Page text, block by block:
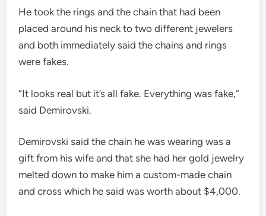
He took the rings and the chain that had been
placed around his neck to two different jewelers
and both immediately said the chains and rings
were fakes.
“It looks real but it’s all fake. Everything was fake,”
said Demirovski.
Demirovski said the chain he was wearing was a
gift from his wife and that she had her gold jewelry
melted down to make him a custom-made chain
and cross which he said was worth about $4,000.